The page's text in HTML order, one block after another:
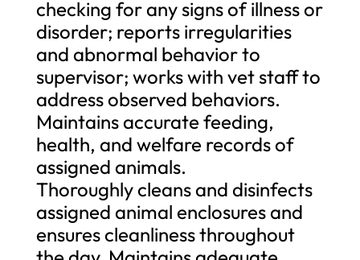
checking for any signs of illness or
disorder; reports irregularities
and abnormal behavior to
supervisor; works with vet staff to
address observed behaviors.
Maintains accurate feeding,
health, and welfare records of
assigned animals.
Thoroughly cleans and disinfects
assigned animal enclosures and
ensures cleanliness throughout